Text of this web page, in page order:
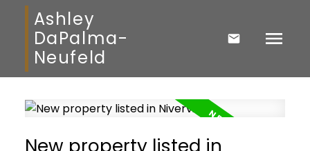
Ashley
DaPalma-
Neufeld
New property listed in